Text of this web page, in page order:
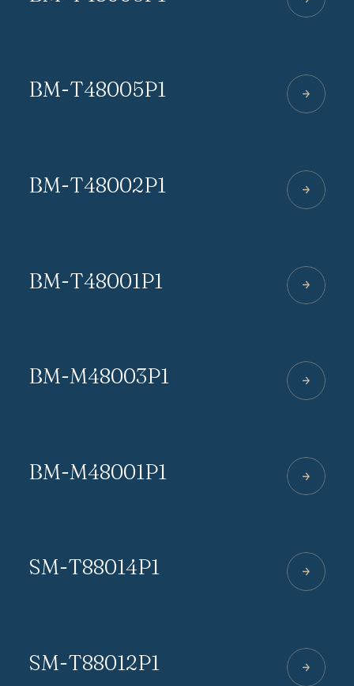
BM-T48005P1
BM-T48002P1
BM-T48001P1
BM-M48003P1
BM-M48001P1
SM-T88014P1
SM-T88012P1